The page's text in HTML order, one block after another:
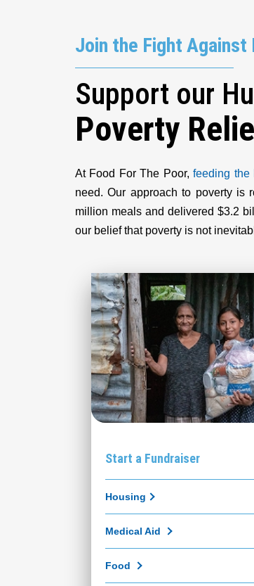
Join the Fight
Support our
Poverty
At Food For The Poor,feeding the
need. Our approach to poverty is
million meals and delivered $3.2
our belief that poverty is not
Start a Fundraiser
Housing
Medical Aid
Food